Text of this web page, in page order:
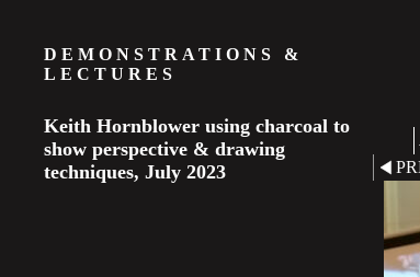
DEMONSTRATIONS &
LECTURES
Keith Hornblower using charcoal to
show perspective & drawing
techniques, July 2023